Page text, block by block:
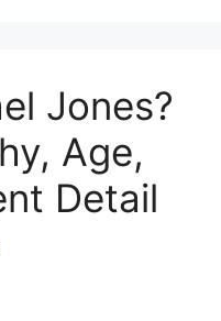
Jones?
Age,
Detail